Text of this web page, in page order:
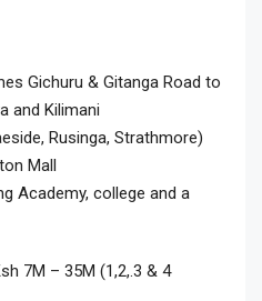
Gichuru & Gitanga Road to
and Kilimani
Rusinga, Strathmore)
Mall
Academy, college and a
7M – 35M (1,2,.3 & 4